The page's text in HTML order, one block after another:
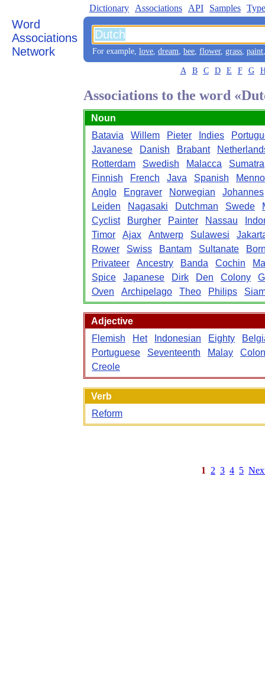
Word
Associations
Network
Dictionary Associations API Samples
For example, love, dream, bee, flower, grass, paint
A B C D E F G
Associations to the word
Noun
Batavia
Willem Pieter Indies
Javanese
Danish Brabant
Rotterdam
Swedish Malacca
Sumatra
Finnish
French Java Spanish
Anglo
Engraver Norwegian
Johannes
Leiden
Nagasaki Dutchman Swede
Cyclist
Burgher Painter Nassau
Timor
Ajax Antwerp Sulawesi
Rower
Swiss Bantam Sultanate
Privateer
Ancestry Banda Cochin
Spice
Japanese Dirk Den Colony
Oven
Archipelago Theo Philips
Adjective
Flemish
Het Indonesian Eighty
Portuguese
Seventeenth Malay
Creole
Verb
Reform
1 2 3 4 5